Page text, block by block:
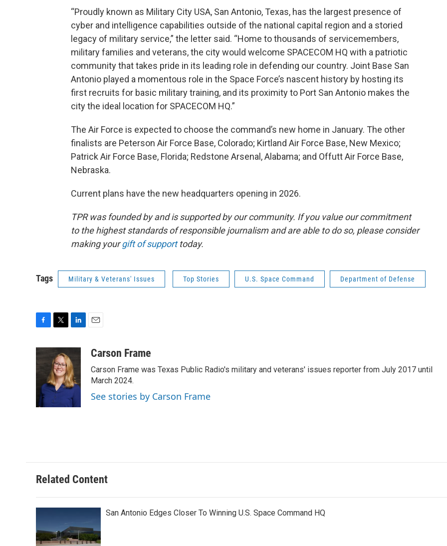
“Proudly known as Military City USA, San Antonio, Texas, has the largest presence of
cyber and intelligence capabilities outside of the national capital region and a storied
legacy of military service,” the letter said. “Home to thousands of servicemembers,
military families and veterans, the city would welcome SPACECOM HQ with a patriotic
community that takes pride in its leading role in defending our country. Joint Base San
Antonio played a momentous role in the Space Force’s nascent history by hosting its
first recruits for basic military training, and its proximity to Port San Antonio makes the
city the ideal location for SPACECOM HQ.”
The Air Force is expected to choose the command’s new home in January. The other
finalists are Peterson Air Force Base, Colorado; Kirtland Air Force Base, New Mexico;
Patrick Air Force Base, Florida; Redstone Arsenal, Alabama; and Offutt Air Force Base,
Nebraska.
Current plans have the new headquarters opening in 2026.
TPR was founded by and is supported by our community. If you value our commitment
to the highest standards of responsible journalism and are able to do so, please consider
making yourgift of supporttoday.
Tags Military & Veterans' Issues Top Stories U.S. Space Command Department of Defense
c
b
k
t
t
e
r
k
e
d
I
n
aCarson Frame
Carson Frame was Texas Public Radio's military and veterans' issues reporter from July 2017 until
March 2024.
See stories by Carson Frame
Related Content
San Antonio Edges Closer To Winning U.S. Space Command HQ